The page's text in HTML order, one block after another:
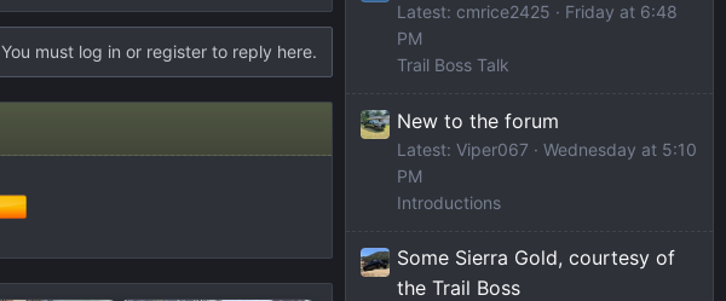
You must log in or register to reply here.
Latest: cmrice2425
Friday at 6:48
PM
Trail Boss Talk
New to the forum
Latest: Viper067
Wednesday at 5:10
PM
Introductions
Some Sierra Gold, courtesy of
the Trail Boss